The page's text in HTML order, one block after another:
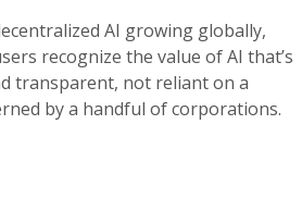
AI growing globally,
recognize the value of AI that’s
transparent, not reliant on a
by a handful of corporations.